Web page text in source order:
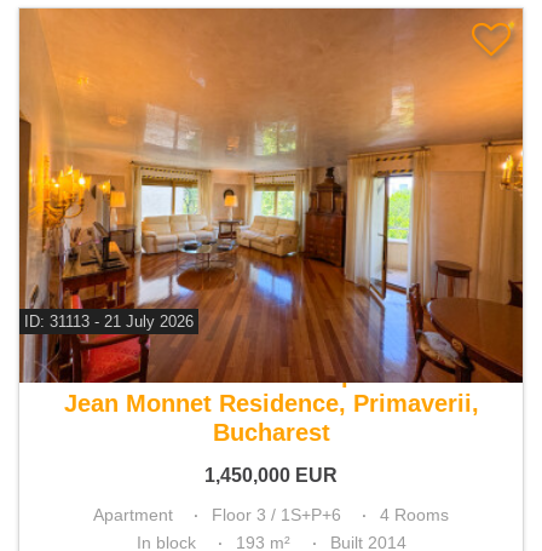
ID: 31113 - 21 July 2026
For sale 3 bedroom apartment
Jean Monnet Residence, Primaverii,
Bucharest
1,450,000 EUR
Apartment Floor 3 / 1S+P+6
4 Rooms
In block
193 m² Built 2014